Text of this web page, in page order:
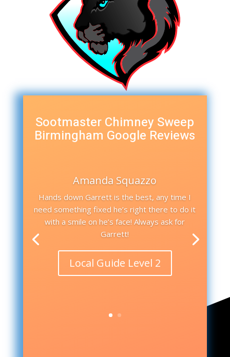
Sootmaster Chimney Sweep
Birmingham Google Reviews
Amanda Squazzo
Hands down Garrett is the best, any time I
need something fixed he’s right there to do it
with a smile on he’s face! Always ask for
Garrett!
Local Guide Level 2